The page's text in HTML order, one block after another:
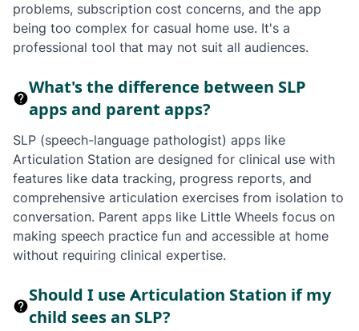
problems, subscription cost concerns, and the app
being too complex for casual home use. It's a
professional tool that may not suit all audiences.
What's the difference between SLP
apps and parent apps?
SLP (speech-language pathologist) apps like
Articulation Station are designed for clinical use with
features like data tracking, progress reports, and
comprehensive articulation exercises from isolation to
conversation. Parent apps like Little Wheels focus on
making speech practice fun and accessible at home
without requiring clinical expertise.
Should I use Articulation Station if my
child sees an SLP?